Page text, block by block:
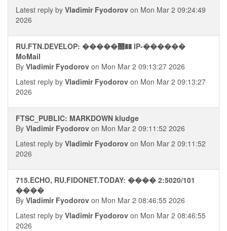
Latest reply by Vladimir Fyodorov on Mon Mar 2 09:24:49
2026
RU.FTN.DEVELOP: �����஢�� IP-������
MoMail
By Vladimir Fyodorov on Mon Mar 2 09:13:27 2026
Latest reply by Vladimir Fyodorov on Mon Mar 2 09:13:27
2026
FTSC_PUBLIC: MARKDOWN kludge
By Vladimir Fyodorov on Mon Mar 2 09:11:52 2026
Latest reply by Vladimir Fyodorov on Mon Mar 2 09:11:52
2026
715.ECHO, RU.FIDONET.TODAY: ���� 2:5020/101
����
By Vladimir Fyodorov on Mon Mar 2 08:46:55 2026
Latest reply by Vladimir Fyodorov on Mon Mar 2 08:46:55
2026